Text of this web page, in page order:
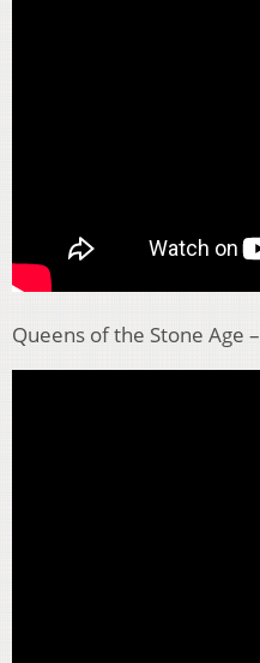
Queens of the Stone Age –